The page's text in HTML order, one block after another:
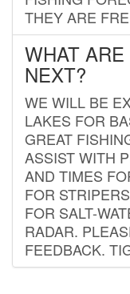
THEY ARE
WHAT
NEXT?
WE WILL BE
LAKES FOR
GREAT
ASSIST WITH
AND TIMES
FOR
FOR SALT-
RADAR.
FEEDBACK.